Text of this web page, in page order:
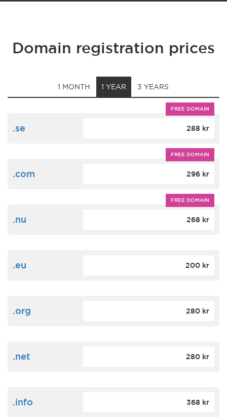
Domain registration prices
1 MONTH 1 YEAR 3 YEARS
FREE DOMAIN
.se 288 kr
FREE DOMAIN
.com 296 kr
FREE DOMAIN
.nu 268 kr
.eu 200 kr
.org 280 kr
.net 280 kr
.info 368 kr